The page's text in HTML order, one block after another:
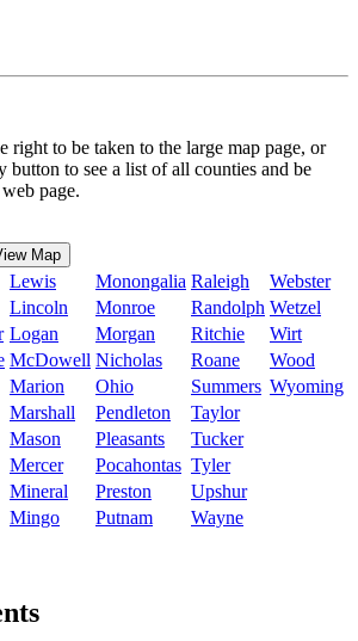
right to be taken to the large map page, or
button to see a list of all counties and be
page.
Map
Lewis Monongalia Raleigh
Webster
Lincoln Monroe Randolph Wetzel
Logan Morgan Ritchie
Wirt
McDowell Nicholas Roane
Wood
Marion Ohio Summers Wyoming
Marshall Pendleton
Taylor
Mason Pleasants
Tucker
Mercer Pocahontas Tyler
Mineral Preston
Upshur
Mingo Putnam Wayne